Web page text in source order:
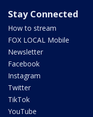
Stay Connected
How to stream
FOX LOCAL Mobile
Newsletter
Facebook
Instagram
Twitter
TikTok
YouTube